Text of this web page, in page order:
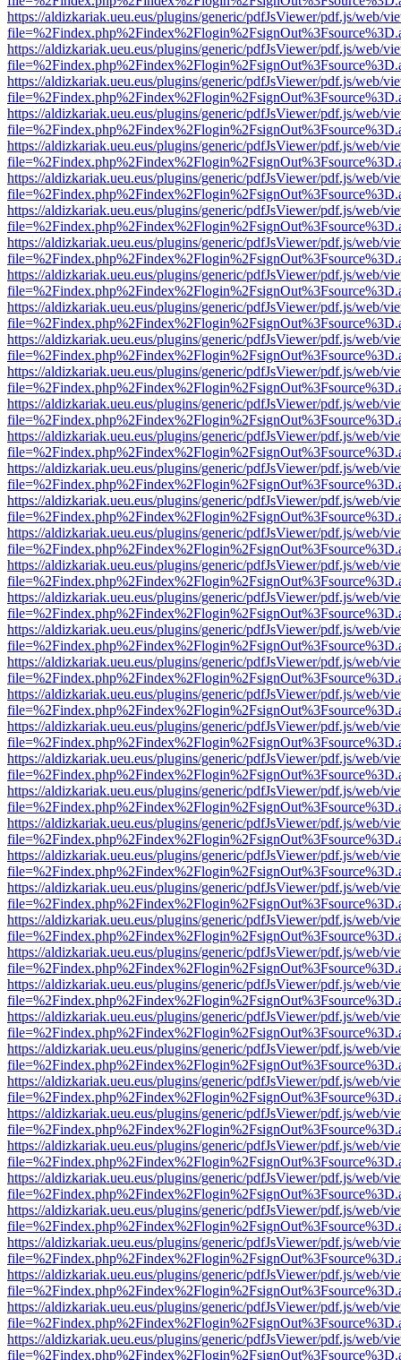
https://aldizkariak.ueu.eus/plugins/generic/pdfJsViewer/pdf.js/web/
https://aldizkariak.ueu.eus/plugins/generic/pdfJsViewer/pdf.js/web/
https://aldizkariak.ueu.eus/plugins/generic/pdfJsViewer/pdf.js/web/
https://aldizkariak.ueu.eus/plugins/generic/pdfJsViewer/pdf.js/web/
https://aldizkariak.ueu.eus/plugins/generic/pdfJsViewer/pdf.js/web/
https://aldizkariak.ueu.eus/plugins/generic/pdfJsViewer/pdf.js/web/
https://aldizkariak.ueu.eus/plugins/generic/pdfJsViewer/pdf.js/web/
https://aldizkariak.ueu.eus/plugins/generic/pdfJsViewer/pdf.js/web/
https://aldizkariak.ueu.eus/plugins/generic/pdfJsViewer/pdf.js/web/
https://aldizkariak.ueu.eus/plugins/generic/pdfJsViewer/pdf.js/web/
https://aldizkariak.ueu.eus/plugins/generic/pdfJsViewer/pdf.js/web/
https://aldizkariak.ueu.eus/plugins/generic/pdfJsViewer/pdf.js/web/
https://aldizkariak.ueu.eus/plugins/generic/pdfJsViewer/pdf.js/web/
https://aldizkariak.ueu.eus/plugins/generic/pdfJsViewer/pdf.js/web/
https://aldizkariak.ueu.eus/plugins/generic/pdfJsViewer/pdf.js/web/
https://aldizkariak.ueu.eus/plugins/generic/pdfJsViewer/pdf.js/web/
https://aldizkariak.ueu.eus/plugins/generic/pdfJsViewer/pdf.js/web/
https://aldizkariak.ueu.eus/plugins/generic/pdfJsViewer/pdf.js/web/
https://aldizkariak.ueu.eus/plugins/generic/pdfJsViewer/pdf.js/web/
https://aldizkariak.ueu.eus/plugins/generic/pdfJsViewer/pdf.js/web/
https://aldizkariak.ueu.eus/plugins/generic/pdfJsViewer/pdf.js/web/
https://aldizkariak.ueu.eus/plugins/generic/pdfJsViewer/pdf.js/web/
https://aldizkariak.ueu.eus/plugins/generic/pdfJsViewer/pdf.js/web/
https://aldizkariak.ueu.eus/plugins/generic/pdfJsViewer/pdf.js/web/
https://aldizkariak.ueu.eus/plugins/generic/pdfJsViewer/pdf.js/web/
https://aldizkariak.ueu.eus/plugins/generic/pdfJsViewer/pdf.js/web/
https://aldizkariak.ueu.eus/plugins/generic/pdfJsViewer/pdf.js/web/
https://aldizkariak.ueu.eus/plugins/generic/pdfJsViewer/pdf.js/web/
https://aldizkariak.ueu.eus/plugins/generic/pdfJsViewer/pdf.js/web/
https://aldizkariak.ueu.eus/plugins/generic/pdfJsViewer/pdf.js/web/
https://aldizkariak.ueu.eus/plugins/generic/pdfJsViewer/pdf.js/web/
https://aldizkariak.ueu.eus/plugins/generic/pdfJsViewer/pdf.js/web/
https://aldizkariak.ueu.eus/plugins/generic/pdfJsViewer/pdf.js/web/
https://aldizkariak.ueu.eus/plugins/generic/pdfJsViewer/pdf.js/web/
https://aldizkariak.ueu.eus/plugins/generic/pdfJsViewer/pdf.js/web/
https://aldizkariak.ueu.eus/plugins/generic/pdfJsViewer/pdf.js/web/
https://aldizkariak.ueu.eus/plugins/generic/pdfJsViewer/pdf.js/web/
https://aldizkariak.ueu.eus/plugins/generic/pdfJsViewer/pdf.js/web/
https://aldizkariak.ueu.eus/plugins/generic/pdfJsViewer/pdf.js/web/
https://aldizkariak.ueu.eus/plugins/generic/pdfJsViewer/pdf.js/web/
https://aldizkariak.ueu.eus/plugins/generic/pdfJsViewer/pdf.js/web/
https://aldizkariak.ueu.eus/plugins/generic/pdfJsViewer/pdf.js/web/